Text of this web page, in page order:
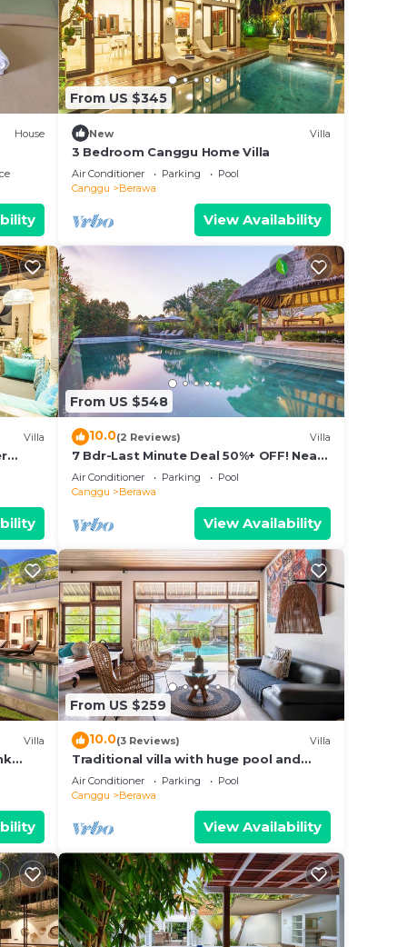
out
House
From US $345
New Villa
3 Bedroom Canggu Home Villa
Air Conditioner Parking
Pool
Canggu
Berawa
View Availability
Villa
From US $548
10.0(2 Reviews) Villa
7 Bdr-Last Minute Deal 50%+ OFF! Near
Beachclubs
Air Conditioner Parking
Pool
Canggu
Berawa
View Availability
Villa
Villa
From US $259
10.0(3 Reviews) Villa
Traditional villa with huge pool and
garden 200m to Berawa beach
Air Conditioner Parking
Pool
Canggu
Berawa
View Availability